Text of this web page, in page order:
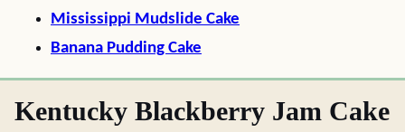
Mississippi Mudslide Cake
Banana Pudding Cake
Kentucky Blackberry Jam Cake